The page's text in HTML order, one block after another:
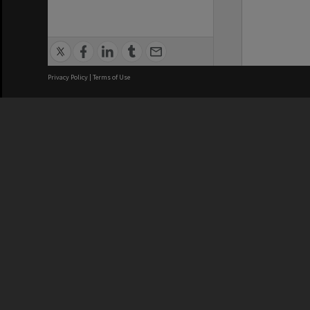
Privacy Policy | Terms of Use